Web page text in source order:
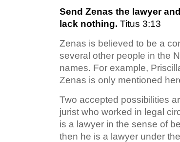
Send Zenas the lawyer
lack nothing. Titus 3:13
Zenas is believed to be a
several other people in the
names. For example,
Zenas is only mentioned
Two accepted possibilities
jurist who worked in legal
is a lawyer in the sense of
then he is a lawyer under